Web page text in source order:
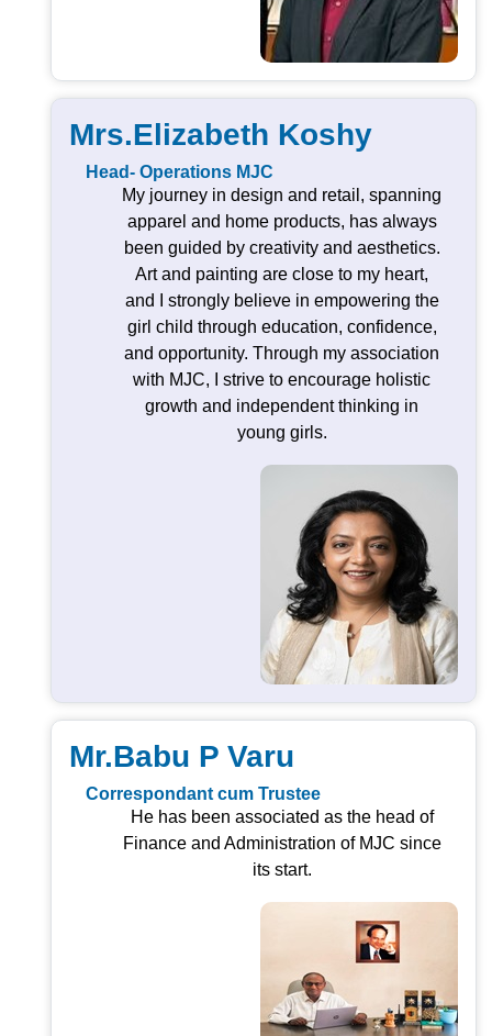
Mrs.Elizabeth Koshy
Head- Operations MJC
My journey in design and retail, spanning
apparel and home products, has always
been guided by creativity and aesthetics.
Art and painting are close to my heart,
and I strongly believe in empowering the
girl child through education, confidence,
and opportunity. Through my association
with MJC, I strive to encourage holistic
growth and independent thinking in
young girls.
Mr.Babu P Varu
Correspondant cum Trustee
He has been associated as the head of
Finance and Administration of MJC since
its start.